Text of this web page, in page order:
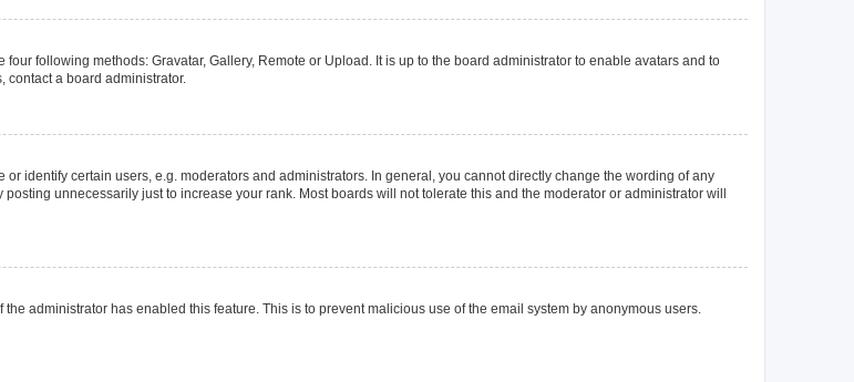
following methods: Gravatar, Gallery, Remote or Upload. It is up to the board administrator to enable avatars and to
a board administrator.
identify certain users, e.g. moderators and administrators. In general, you cannot directly change the wording of any
unnecessarily just to increase your rank. Most boards will not tolerate this and the moderator or administrator will
administrator has enabled this feature. This is to prevent malicious use of the email system by anonymous users.